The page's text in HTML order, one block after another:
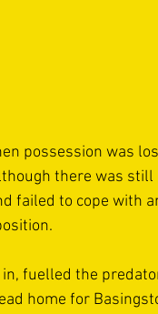
possession was
there was still
failed to cope with
fuelled the
home for